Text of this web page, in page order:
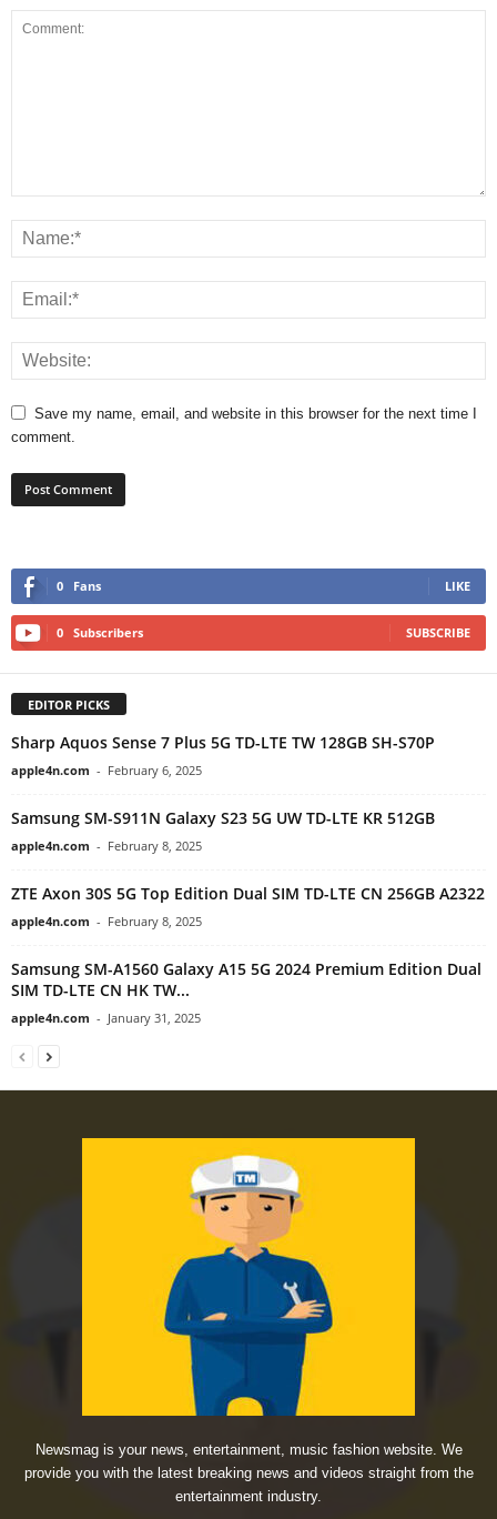
Save my name, email, and website in this browser for the next time I
comment.
0 Fans LIKE
0 Subscribers SUBSCRIBE
EDITOR PICKS
Sharp Aquos Sense 7 Plus 5G TD-LTE TW 128GB SH-S70P
apple4n.com - February 6, 2025
Samsung SM-S911N Galaxy S23 5G UW TD-LTE KR 512GB
apple4n.com - February 8, 2025
ZTE Axon 30S 5G Top Edition Dual SIM TD-LTE CN 256GB A2322
apple4n.com - February 8, 2025
Samsung SM-A1560 Galaxy A15 5G 2024 Premium Edition Dual
SIM TD-LTE CN HK TW...
apple4n.com - January 31, 2025
Newsmag is your news, entertainment, music fashion website. We
provide you with the latest breaking news and videos straight from the
entertainment industry.